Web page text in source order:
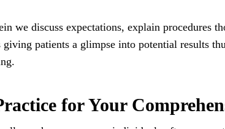
we discuss expectations, explain procedures
patients a glimpse into potential results
for Your